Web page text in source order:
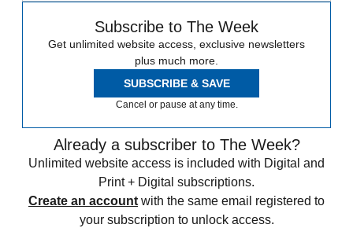
Subscribe to The Week
Get unlimited website access, exclusive newsletters
plus much more.
SUBSCRIBE & SAVE
Cancel or pause at any time.
Already a subscriber to The Week?
Unlimited website access is included with Digital and
Print + Digital subscriptions.
Create an account with the same email registered to
your subscription to unlock access.